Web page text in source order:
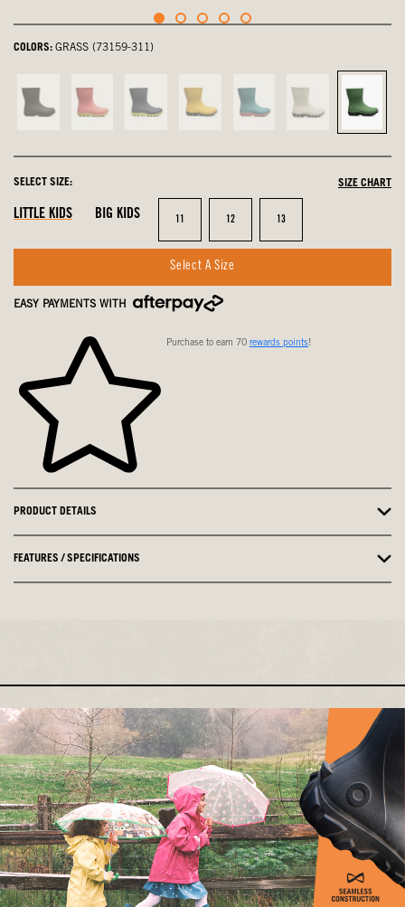
COLORS: GRASS (73159-311)
Black,
selected
Pink,
selected
navy
not
Mustard
not
Turquoise,
selected
Oatmeal,
selected
Grass,
SELECT SIZE: SIZE CHART
LITTLE KIDS BIG KIDS Size Size
12 Size
13
Select A Size
EASY PAYMENTS WITH
Purchase to earn 70 rewards points!
PRODUCT DETAILS
FEATURES / SPECIFICATIONS